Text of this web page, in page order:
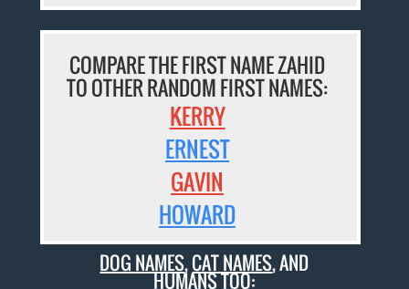
COMPARE THE FIRST NAME ZAHID
TO OTHER RANDOM FIRST NAMES:
KERRY
ERNEST
GAVIN
HOWARD
DOG NAMES,CAT NAMES, AND
HUMANS TOO: